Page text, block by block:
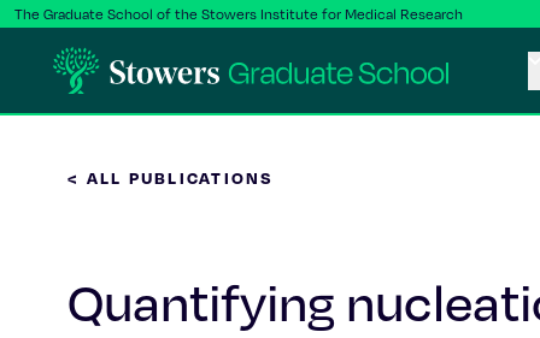
The Graduate School of the Stowers Institute for Medical Research
< ALL PUBLICATIONS
Quantifying